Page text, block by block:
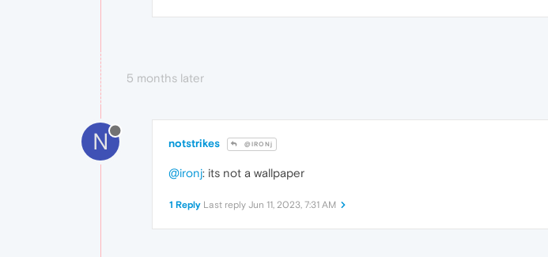
5 months later
N notstrikes @IRONj
@ironj: its not a wallpaper
1 Reply Last reply Jun 11, 2023, 7:31 AM